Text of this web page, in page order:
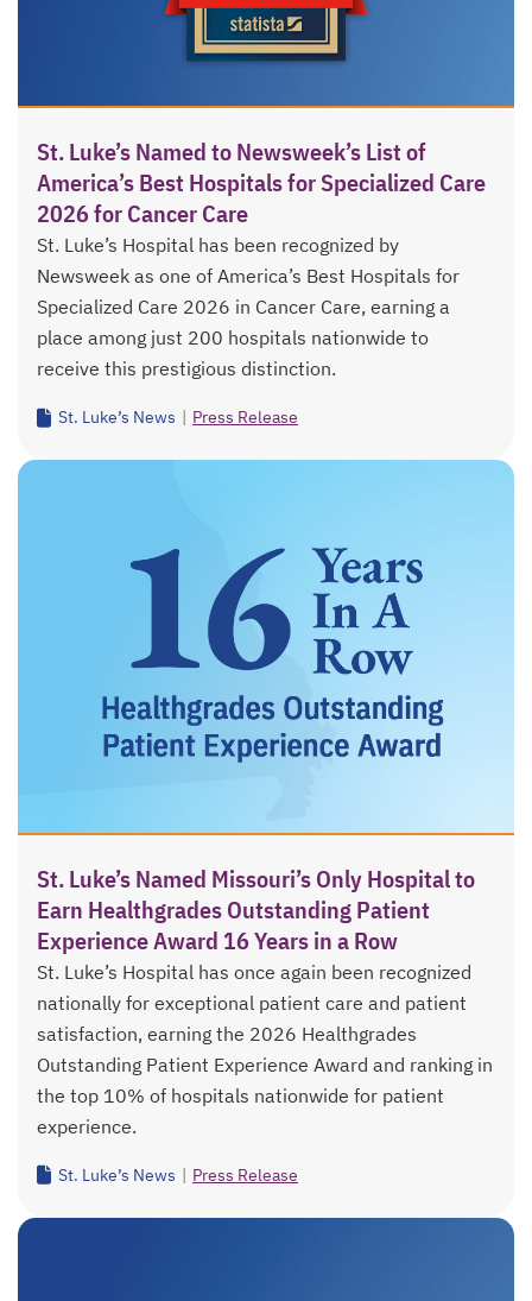
St. Luke’s Named to Newsweek’s List of
America’s Best Hospitals for Specialized Care
2026 for Cancer Care
St. Luke’s Hospital has been recognized by
Newsweek as one of America’s Best Hospitals for
Specialized Care 2026 in Cancer Care, earning a
place among just 200 hospitals nationwide to
receive this prestigious distinction.
St. Luke’s News | Press Release
St. Luke’s Named Missouri’s Only Hospital to
Earn Healthgrades Outstanding Patient
Experience Award 16 Years in a Row
St. Luke’s Hospital has once again been recognized
nationally for exceptional patient care and patient
satisfaction, earning the 2026 Healthgrades
Outstanding Patient Experience Award and ranking in
the top 10% of hospitals nationwide for patient
experience.
St. Luke’s News | Press Release